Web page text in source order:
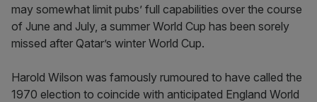
may somewhat limit pubs’ full capabilities over the course
of June and July, a summer World Cup has been sorely
missed after Qatar’s winter World Cup.
Harold Wilson was famously rumoured to have called the
1970 election to coincide with anticipated England World